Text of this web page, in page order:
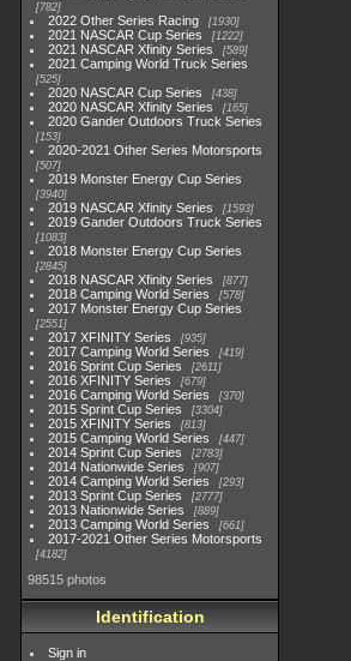
782
2022 Other Series Racing 1930
2021 NASCAR Cup Series 1222
2021 NASCAR Xfinity Series 589
2021 Camping World Truck Series
525
2020 NASCAR Cup Series 438
2020 NASCAR Xfinity Series 165
2020 Gander Outdoors Truck Series
153
2020-2021 Other Series Motorsports
507
2019 Monster Energy Cup Series
3940
2019 NASCAR Xfinity Series 1593
2019 Gander Outdoors Truck Series
1083
2018 Monster Energy Cup Series
2845
2018 NASCAR Xfinity Series 877
2018 Camping World Series 578
2017 Monster Energy Cup Series
2551
2017 XFINITY Series 935
2017 Camping World Series 419
2016 Sprint Cup Series 2611
2016 XFINITY Series 679
2016 Camping World Series 370
2015 Sprint Cup Series 3304
2015 XFINITY Series 813
2015 Camping World Series 447
2014 Sprint Cup Series 2783
2014 Nationwide Series 907
2014 Camping World Series 293
2013 Sprint Cup Series 2777
2013 Nationwide Series 889
2013 Camping World Series 661
2017-2021 Other Series Motorsports
4182
98515 photos
Identification
Sign in